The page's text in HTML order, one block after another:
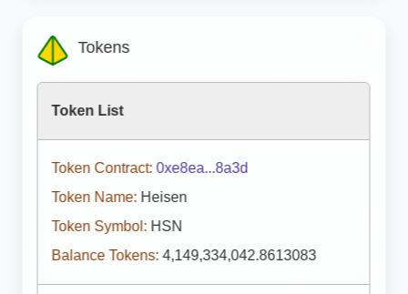
Tokens
Token List
Token Contract: 0xe8ea...8a3d
Token Name: Heisen
Token Symbol: HSN
Balance Tokens: 4,149,334,042.8613083